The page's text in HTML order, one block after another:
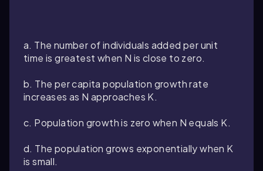
a. The number of individuals added per unit
time is greatest when N is close to zero.
b. The per capita population growth rate
increases as N approaches K.
c. Population growth is zero when N equals K.
d. The population grows exponentially when K
is small.